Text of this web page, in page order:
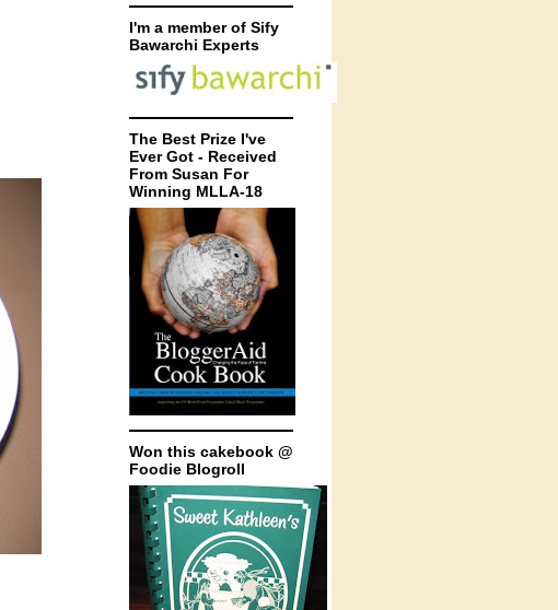
I'm a member of Sify
Bawarchi Experts
The Best Prize I've
Ever Got - Received
From Susan For
Winning MLLA-18
Won this cakebook @
Foodie Blogroll